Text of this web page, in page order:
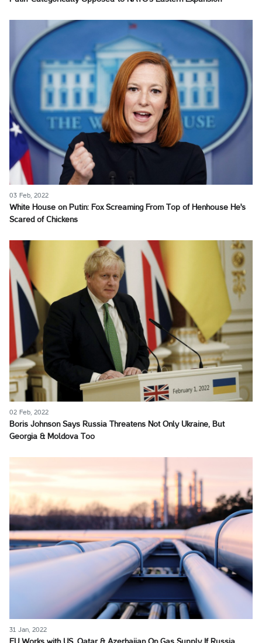
03 Feb, 2022
White House on Putin: Fox Screaming From Top of Henhouse He's
Scared of Chickens
02 Feb, 2022
Boris Johnson Says Russia Threatens Not Only Ukraine, But
Georgia & Moldova Too
31 Jan, 2022